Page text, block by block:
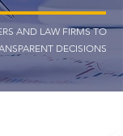
AND LAW FIRMS TO
DECISIONS